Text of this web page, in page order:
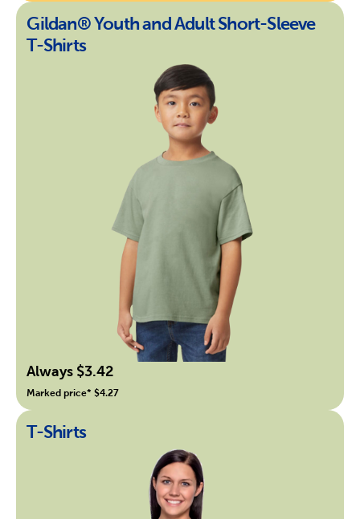
Gildan® Youth and Adult Short-Sleeve
T-Shirts
Always $3.42
Marked price* $4.27
T-Shirts